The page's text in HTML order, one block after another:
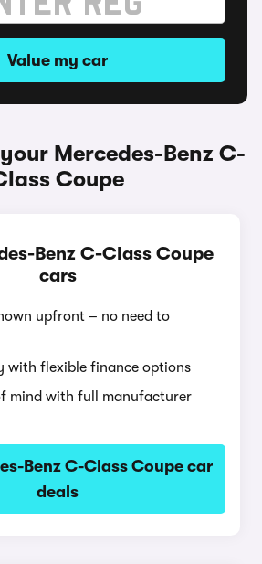
Value my car
Mercedes-Benz C-
Coupe
Benz C-Class Coupe
cars
upfront – no need to
with flexible finance options
mind with full manufacturer
Benz C-Class Coupe car
deals